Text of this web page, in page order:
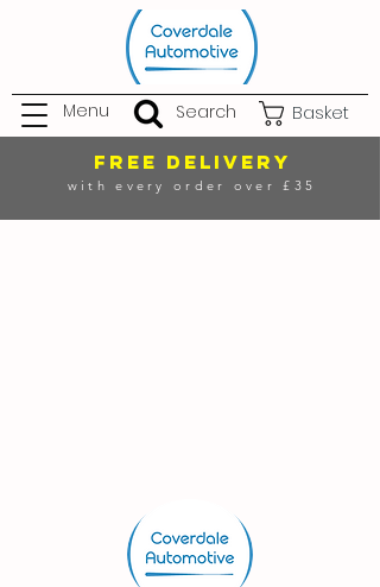
Basket
Menu Search
FREE DELIVERY
with every order over £35